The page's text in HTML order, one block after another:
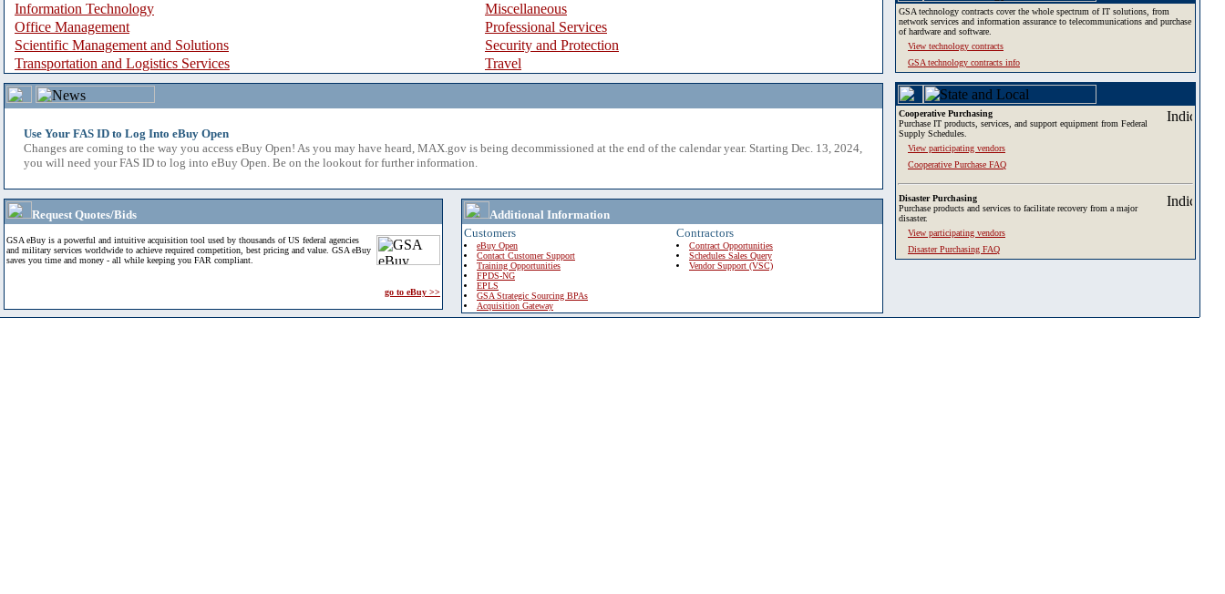
Information Technology
Miscellaneous
Office Management
Professional Services
Scientific Management and Solutions
Security and Protection
Transportation and Logistics Services
Travel
Use Your FAS ID to Log Into eBuy Open
Changes are coming to the way you access eBuy Open! As you may have heard, MAX.gov is being decommissioned at the end of the calendar year. Starting Dec. 13, 2024,
you will need your FAS ID to log into eBuy Open. Be on the lookout for further information.
Request Quotes/Bids
GSA eBuy is a powerful and intuitive acquisition tool used by thousands of US federal agencies
and military services worldwide to achieve required competition, best pricing and value. GSA eBuy
saves you time and money - all while keeping you FAR compliant.
go to eBuy >>
Additional Information
Customers
eBuy Open
Contact Customer Support
Training Opportunities
FPDS-NG
EPLS
GSA Strategic Sourcing BPAs
Acquisition Gateway
Contractors
Contract Opportunities
Schedules Sales Query
Vendor Support (VSC)
GSA technology contracts cover the whole spectrum of IT solutions, from
network services and information assurance to telecommunications and purchase
of hardware and software.
View technology contracts
GSA technology contracts info
Cooperative Purchasing
Purchase IT products, services, and support equipment from Federal
Supply Schedules.
View participating vendors
Cooperative Purchase FAQ
Disaster Purchasing
Purchase products and services to facilitate recovery from a major
disaster.
View participating vendors
Disaster Purchasing FAQ